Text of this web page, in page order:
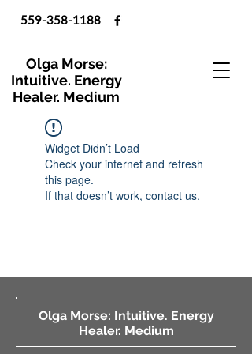
559-358-1188
Olga Morse:
Intuitive. Energy
Healer. Medium
Widget Didn’t Load
Check your internet and refresh
this page.
If that doesn’t work, contact us.
Olga Morse: Intuitive. Energy
Healer. Medium